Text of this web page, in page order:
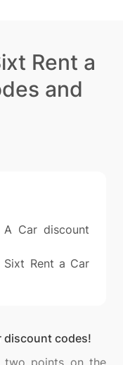
Rent a
and
Car discount
Rent a Car
discount codes!
two points on the